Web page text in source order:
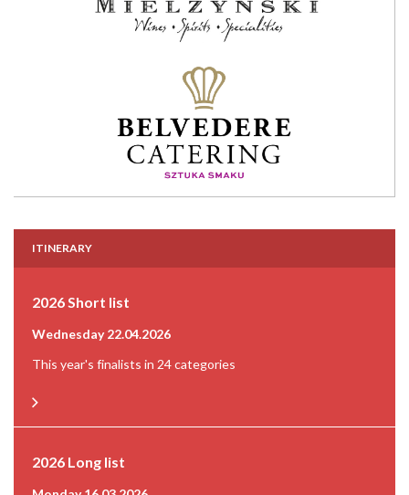
ITINERARY
2026 Short list
Wednesday 22.04.2026
This year's finalists in 24 categories
2026 Long list